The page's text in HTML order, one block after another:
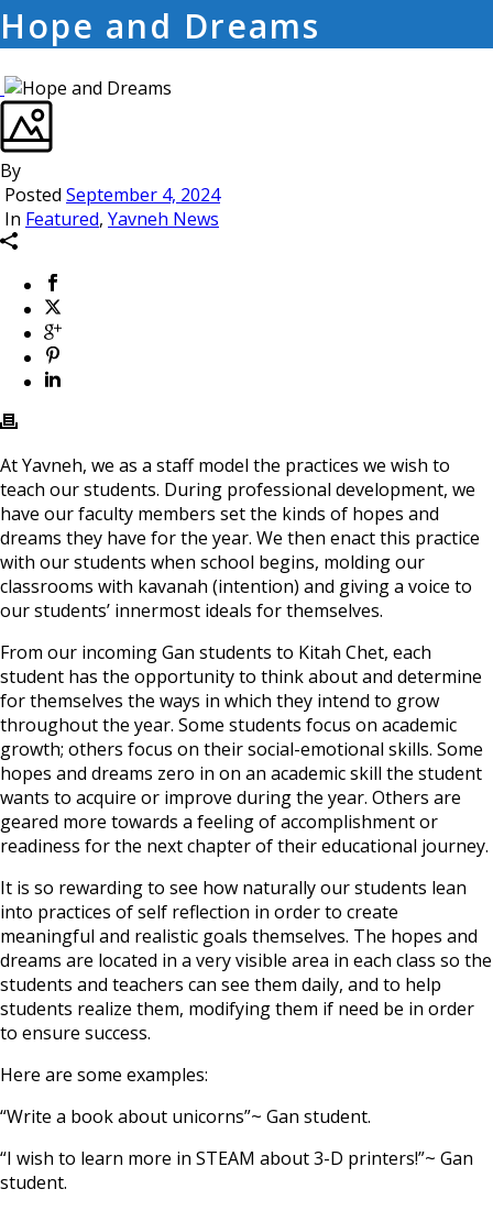
Hope and Dreams
By
Posted September 4, 2024
In Featured, Yavneh News
At Yavneh, we as a staff model the practices we wish to
teach our students. During professional development, we
have our faculty members set the kinds of hopes and
dreams they have for the year. We then enact this practice
with our students when school begins, molding our
classrooms with kavanah (intention) and giving a voice to
our students’ innermost ideals for themselves.
From our incoming Gan students to Kitah Chet, each
student has the opportunity to think about and determine
for themselves the ways in which they intend to grow
throughout the year. Some students focus on academic
growth; others focus on their social-emotional skills. Some
hopes and dreams zero in on an academic skill the student
wants to acquire or improve during the year. Others are
geared more towards a feeling of accomplishment or
readiness for the next chapter of their educational journey.
It is so rewarding to see how naturally our students lean
into practices of self reflection in order to create
meaningful and realistic goals themselves. The hopes and
dreams are located in a very visible area in each class so the
students and teachers can see them daily, and to help
students realize them, modifying them if need be in order
to ensure success.
Here are some examples:
“Write a book about unicorns”~ Gan student.
“I wish to learn more in STEAM about 3-D printers!”~ Gan
student.